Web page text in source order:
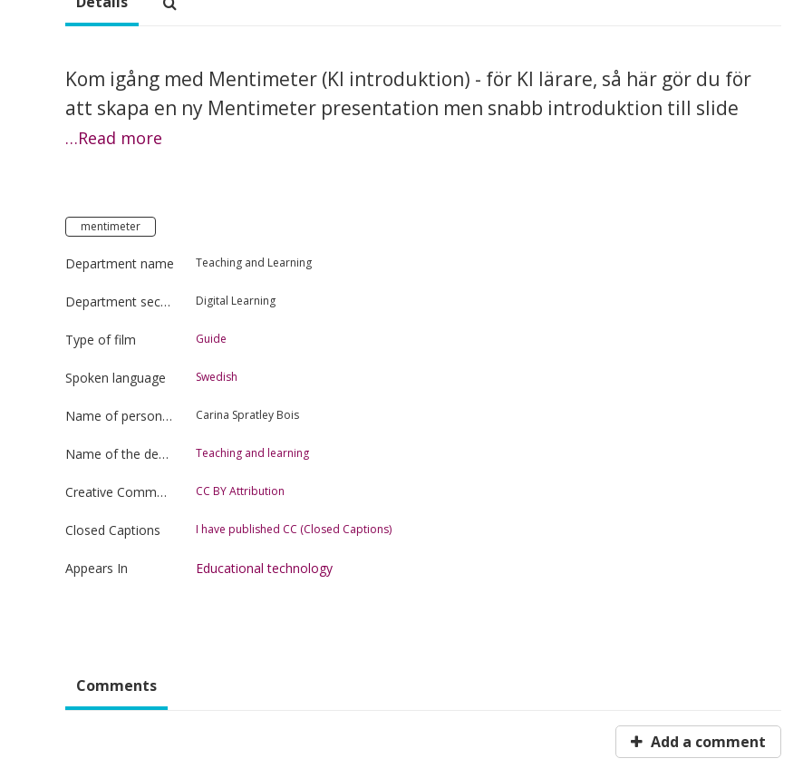
Kom igång med Mentimeter (KI introduktion) - för KI lärare, så här gör du för
att skapa en ny Mentimeter presentation men snabb introduktion till slide
…Read more
mentimeter
Department name Teaching and Learning
Department section Digital Learning
Type of film Guide
Spoken language Swedish
Name of person uploading the film Carina Spratley Bois
Name of the department Teaching and learning
Creative Commons license type CC BY Attribution
Closed Captions I have published CC (Closed Captions)
Appears In Educational technology
Comments
Add a comment